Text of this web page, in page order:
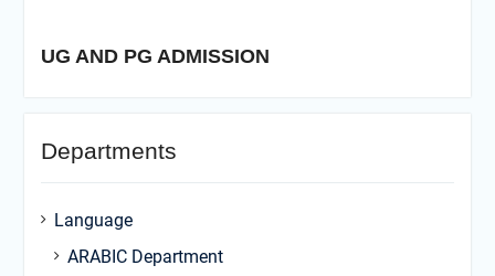
UG AND PG ADMISSION
Departments
Language
ARABIC Department